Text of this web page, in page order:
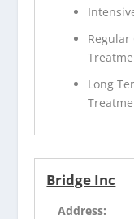
Long
Bridge Inc
Address: